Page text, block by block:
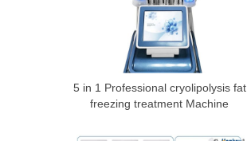
5 in 1 Professional cryolipolysis fat
freezing treatment Machine